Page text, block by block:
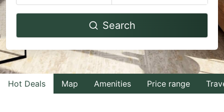
Navigate
to
interact
with
the
Navigate
to
interact
with
the
Search
Hot Deals Map Amenities Price range